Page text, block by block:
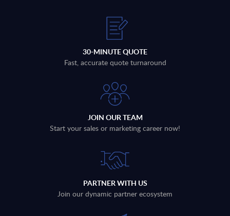
30-MINUTE QUOTE
Fast, accurate quote turnaround
JOIN OUR TEAM
Start your sales or marketing career now!
PARTNER WITH US
Join our dynamic partner ecosystem